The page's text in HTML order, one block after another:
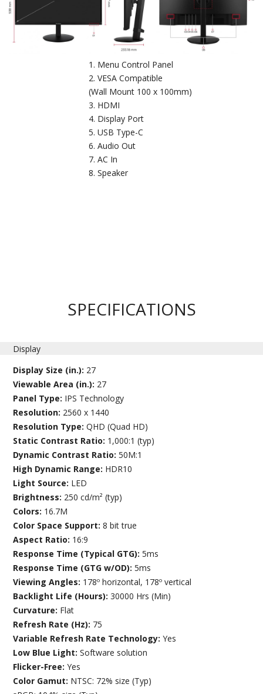
Menu Control Panel
VESA Compatible
(Wall Mount 100 x 100mm)
HDMI
Display Port
USB Type-C
Audio Out
AC In
Speaker
SPECIFICATIONS
Display
Display Size (in.): 27
Viewable Area (in.): 27
Panel Type: IPS Technology
Resolution: 2560 x 1440
Resolution Type:QHD (Quad HD)
Static Contrast Ratio: 1,000:1 (typ)
Dynamic Contrast Ratio:50M:1
High Dynamic Range: HDR10
Light Source: LED
Brightness: 250 cd/m² (typ)
Colors: 16.7M
Color Space Support:8 bit true
Aspect Ratio: 16:9
Response Time (Typical GTG):5ms
Response Time (GTG w/OD):5ms
Viewing Angles: 178º horizontal, 178º vertical
Backlight Life (Hours):30000 Hrs (Min)
Curvature: Flat
Refresh Rate (Hz): 75
Variable Refresh Rate Technology:Yes
Low Blue Light:Software solution
Flicker-Free:Yes
Color Gamut: NTSC: 72% size (Typ)